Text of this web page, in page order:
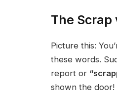
The
Picture this:
these words.
report or
shown the door!